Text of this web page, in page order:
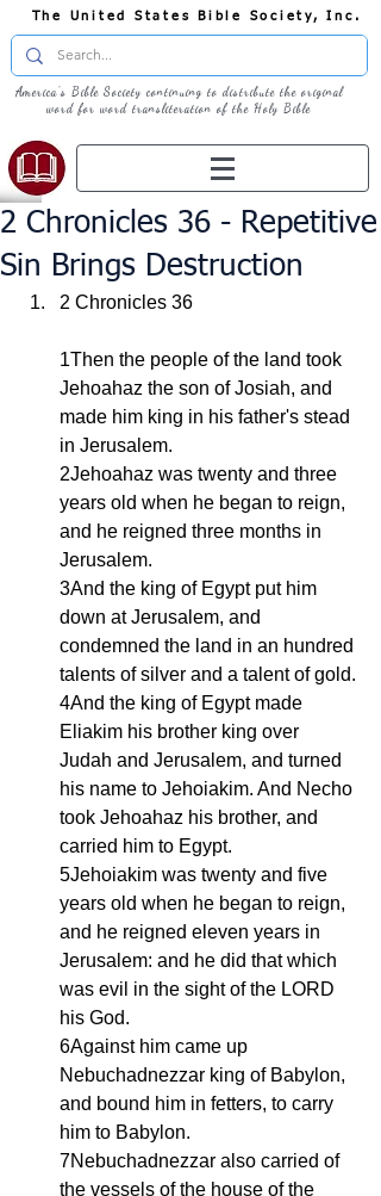
The United States Bible Society, Inc.
America's Bible Society continuing to distribute the original
word for word transliteration of the Holy Bible
2 Chronicles 36 - Repetitive
Sin Brings Destruction
2 Chronicles 36
1Then the people of the land took
Jehoahaz the son of Josiah, and
made him king in his father's stead
in Jerusalem.
2Jehoahaz was twenty and three
years old when he began to reign,
and he reigned three months in
Jerusalem.
3And the king of Egypt put him
down at Jerusalem, and
condemned the land in an hundred
talents of silver and a talent of gold.
4And the king of Egypt made
Eliakim his brother king over
Judah and Jerusalem, and turned
his name to Jehoiakim. And Necho
took Jehoahaz his brother, and
carried him to Egypt.
5Jehoiakim was twenty and five
years old when he began to reign,
and he reigned eleven years in
Jerusalem: and he did that which
was evil in the sight of the LORD
his God.
6Against him came up
Nebuchadnezzar king of Babylon,
and bound him in fetters, to carry
him to Babylon.
7Nebuchadnezzar also carried of
the vessels of the house of the